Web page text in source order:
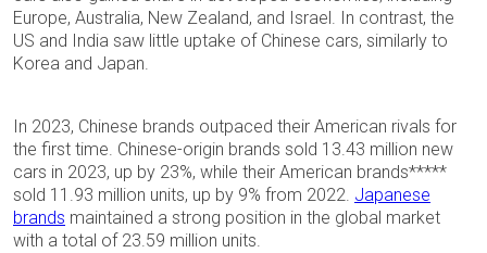
Europe, Australia, New Zealand, and Israel. In contrast, the
US and India saw little uptake of Chinese cars, similarly to
Korea and Japan.
In 2023, Chinese brands outpaced their American rivals for
the first time. Chinese-origin brands sold 13.43 million new
cars in 2023, up by 23%, while their American brands*****
sold 11.93 million units, up by 9% from 2022. Japanese
brands maintained a strong position in the global market
with a total of 23.59 million units.